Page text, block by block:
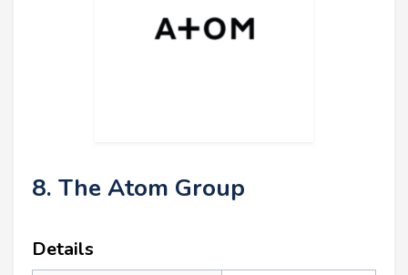
8. The Atom Group
Details